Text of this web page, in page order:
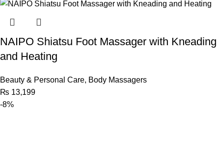
NAIPO Shiatsu Foot Massager with Kneading
and Heating
Beauty & Personal Care, Body Massagers
₨ 13,199
-8%